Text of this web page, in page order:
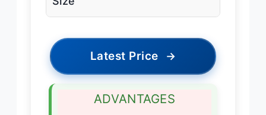
Latest Price →
ADVANTAGES